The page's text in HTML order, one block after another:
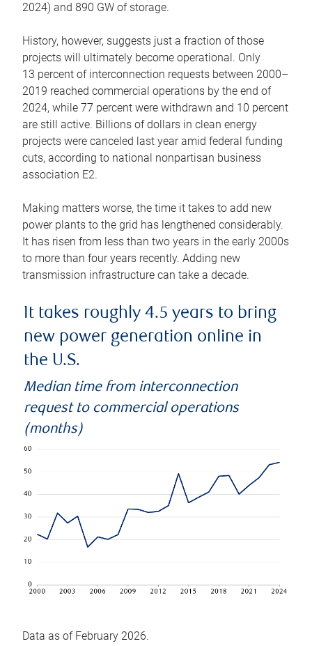
2024) and 890 GW of storage.
History, however, suggests just a fraction of those
projects will ultimately become operational. Only
13 percent of interconnection requests between 2000–
2019 reached commercial operations by the end of
2024, while 77 percent were withdrawn and 10 percent
are still active. Billions of dollars in clean energy
projects were canceled last year amid federal funding
cuts, according to national nonpartisan business
association E2.
Making matters worse, the time it takes to add new
power plants to the grid has lengthened considerably.
It has risen from less than two years in the early 2000s
to more than four years recently. Adding new
transmission infrastructure can take a decade.
It takes roughly 4.5 years to bring
new power generation online in
the U.S.
Median time from interconnection
request to commercial operations
(months)
Data as of February 2026.